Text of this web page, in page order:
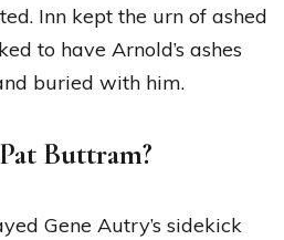
Inn kept the urn of ashed
to have Arnold’s ashes
buried with him.
Buttram?
Gene Autry’s sidekick